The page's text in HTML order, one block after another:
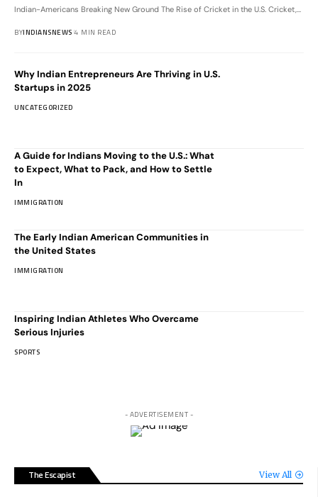
Indian-Americans Breaking New Ground The Rise of Cricket in the U.S. Cricket,
BYINDIANSNEWS 4 MIN READ
Why Indian Entrepreneurs Are Thriving in U.S.
Startups in 2025
UNCATEGORIZED
A Guide for Indians Moving to the U.S.: What
to Expect, What to Pack, and How to Settle
In
IMMIGRATION
The Early Indian American Communities in
the United States
IMMIGRATION
Inspiring Indian Athletes Who Overcame
Serious Injuries
SPORTS
- ADVERTISEMENT -
The Escapist View All